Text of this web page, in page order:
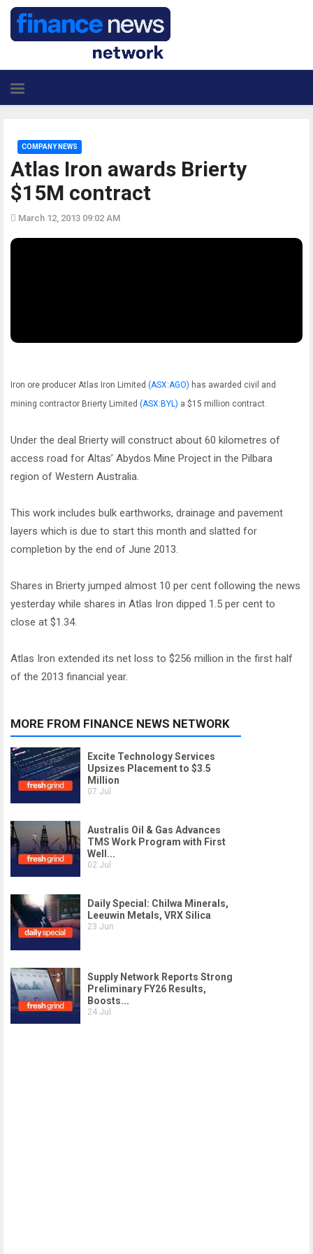
Atlas Iron awards Brierty
$15M contract
COMPANY NEWS
March 12, 2013 09:02 AM
Iron ore producer Atlas Iron Limited (ASX:AGO) has awarded civil and
mining contractor Brierty Limited (ASX:BYL) a $15 million contract.
Under the deal Brierty will construct about 60 kilometres of
access road for Altas’ Abydos Mine Project in the Pilbara
region of Western Australia.
This work includes bulk earthworks, drainage and pavement
layers which is due to start this month and slatted for
completion by the end of June 2013.
Shares in Brierty jumped almost 10 per cent following the news
yesterday while shares in Atlas Iron dipped 1.5 per cent to
close at $1.34.
Atlas Iron extended its net loss to $256 million in the first half
of the 2013 financial year.